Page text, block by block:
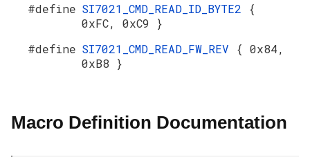
#define SI7021_CMD_READ_ID_BYTE2 {
0xFC, 0xC9 }
#define SI7021_CMD_READ_FW_REV { 0x84,
0xB8 }
Macro Definition Documentation